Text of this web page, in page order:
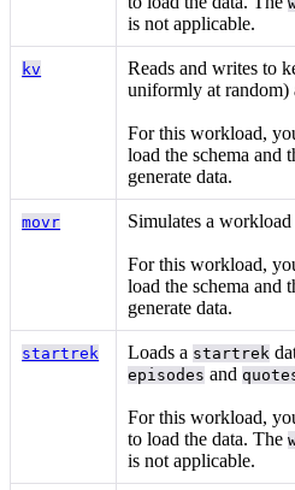
is not applicable.
kv
Reads and writes to
uniformly at random)
For this workload,
load the schema and
generate data.
movr Simulates a
For this workload,
load the schema and
generate data.
startrek Loads a startrek
episodes and
For this workload,
to load the data. The
is not applicable.